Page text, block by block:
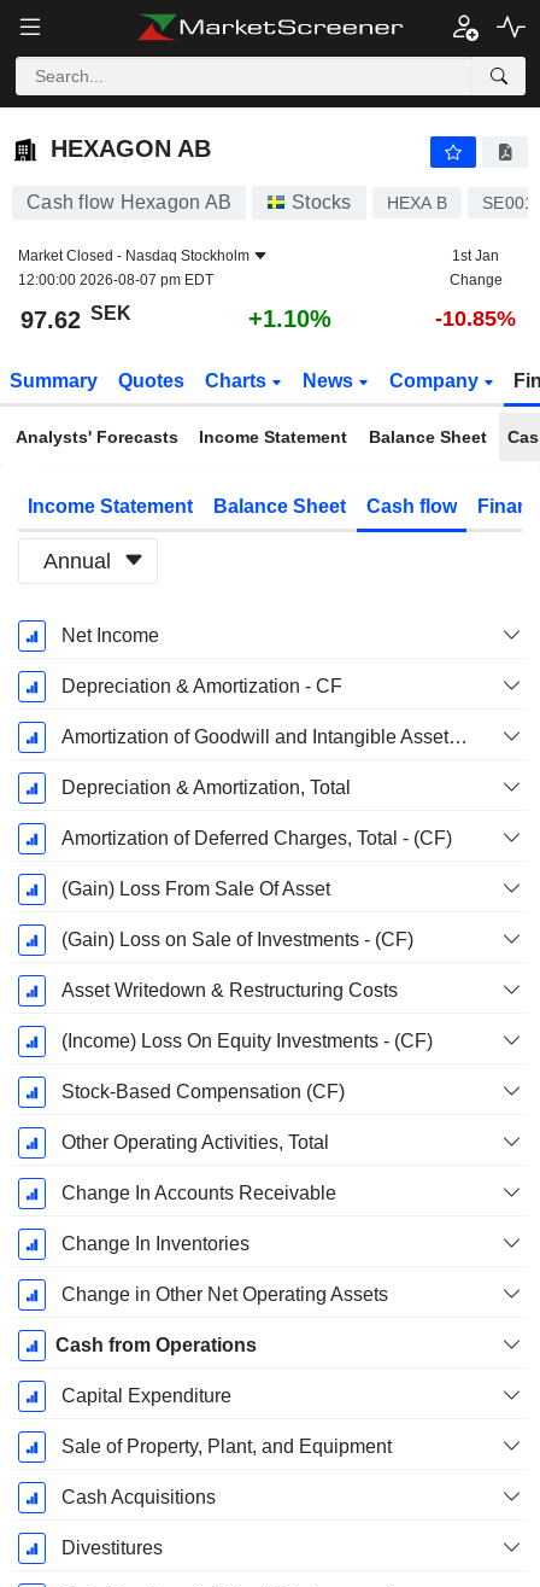
HEXAGON AB
HEXAGON AB
Cash flow Hexagon AB Stocks HEXA B
Market Closed - Nasdaq Stockholm
12:00:00 2026-08-07 pm EDT
1st Jan
Change
97.62 SEK +1.10% -10.85%
Summary Quotes Charts News Company
Analysts' Forecasts Income Statement Balance Sheet
Income Statement Balance Sheet Cash flow
Annual
Fiscal
Period:
December
Net Income
Depreciation & Amortization - CF
Amortization of Goodwill and Intangible Assets - (CF)
Depreciation & Amortization, Total
Amortization of Deferred Charges, Total - (CF)
(Gain) Loss From Sale Of Asset
(Gain) Loss on Sale of Investments - (CF)
Asset Writedown & Restructuring Costs
(Income) Loss On Equity Investments - (CF)
Stock-Based Compensation (CF)
Other Operating Activities, Total
Change In Accounts Receivable
Change In Inventories
Change in Other Net Operating Assets
Cash from Operations
Capital Expenditure
Sale of Property, Plant, and Equipment
Cash Acquisitions
Divestitures